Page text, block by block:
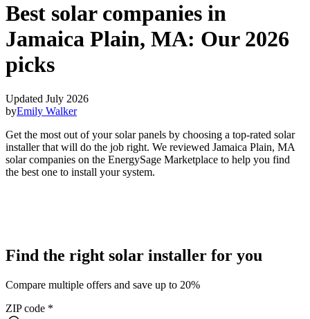
Best solar companies in
Jamaica Plain, MA: Our 2026
picks
Updated July 2026
byEmily Walker
Get the most out of your solar panels by choosing a top-rated solar
installer that will do the job right. We reviewed Jamaica Plain, MA
solar companies on the EnergySage Marketplace to help you find
the best one to install your system.
Find the right solar installer for you
Compare multiple offers and save up to 20%
ZIP code *